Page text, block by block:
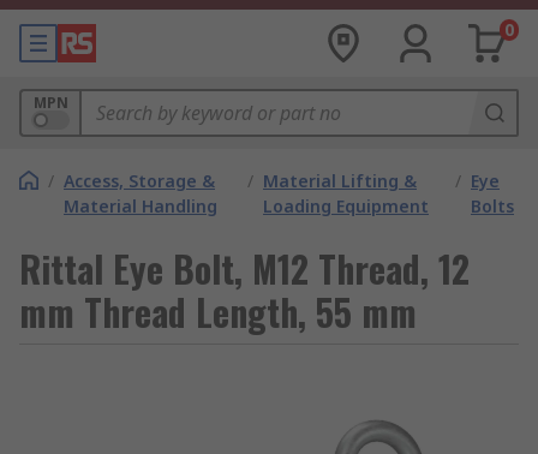
0
MPN
/ Access, Storage &
Material Handling
/ Material Lifting &
Loading Equipment
/ Eye
Bolts
Rittal Eye Bolt, M12 Thread, 12
mm Thread Length, 55 mm